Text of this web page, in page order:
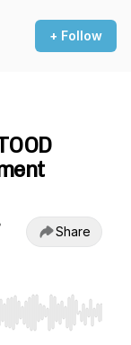
+ Follow
Share
End to jump to